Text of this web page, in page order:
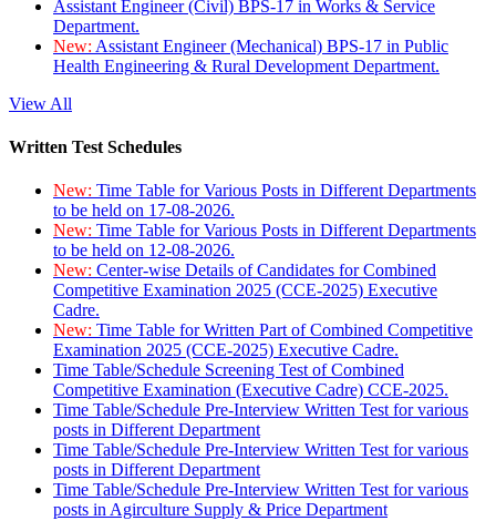
Assistant Engineer (Civil) BPS-17 in Works & Service
Department.
New: Assistant Engineer (Mechanical) BPS-17 in Public
Health Engineering & Rural Development Department.
View All
Written Test Schedules
New: Time Table for Various Posts in Different Departments
to be held on 17-08-2026.
New: Time Table for Various Posts in Different Departments
to be held on 12-08-2026.
New: Center-wise Details of Candidates for Combined
Competitive Examination 2025 (CCE-2025) Executive
Cadre.
New: Time Table for Written Part of Combined Competitive
Examination 2025 (CCE-2025) Executive Cadre.
Time Table/Schedule Screening Test of Combined
Competitive Examination (Executive Cadre) CCE-2025.
Time Table/Schedule Pre-Interview Written Test for various
posts in Different Department
Time Table/Schedule Pre-Interview Written Test for various
posts in Different Department
Time Table/Schedule Pre-Interview Written Test for various
posts in Agirculture Supply & Price Department